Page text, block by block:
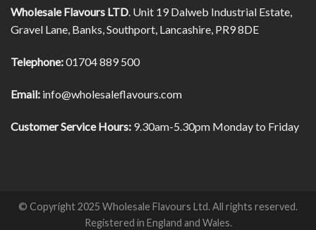
Wholesale Flavours LTD. Unit 19 Dalweb Industrial Estate,
Gravel Lane, Banks, Southport, Lancashire, PR9 8DE
Telephone:01704 889 500
Email: info@wholesaleflavours.com
Customer Service Hours: 9.30am-5.30pm Monday to Friday
© Copyright 2025 Wholesale Flavours Ltd. All rights reserved.
Registered in England and Wales.